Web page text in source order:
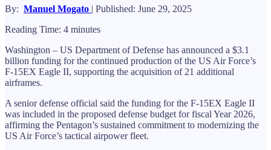
By: Manuel Mogato | Published: June 29, 2025
Reading Time: 4 minutes
Washington – US Department of Defense has announced a $3.1
billion funding for the continued production of the US Air Force’s
F-15EX Eagle II, supporting the acquisition of 21 additional
airframes.
A senior defense official said the funding for the F-15EX Eagle II
was included in the proposed defense budget for fiscal Year 2026,
affirming the Pentagon’s sustained commitment to modernizing the
US Air Force’s tactical airpower fleet.